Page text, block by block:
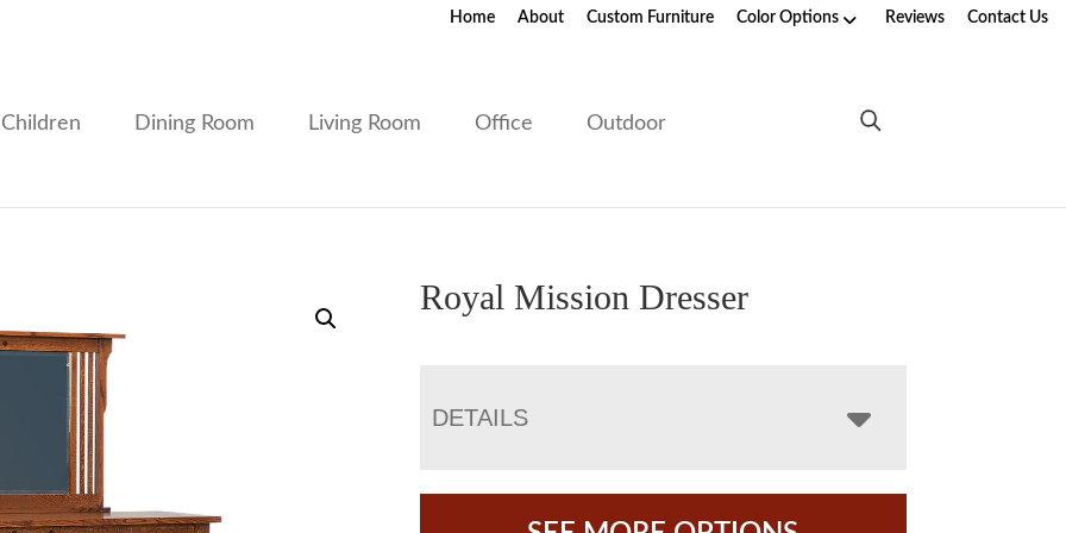
Home About Custom Furniture Color Options Reviews Contact Us
Children Dining Room Living Room Office Outdoor
Royal Mission Dresser
DETAILS